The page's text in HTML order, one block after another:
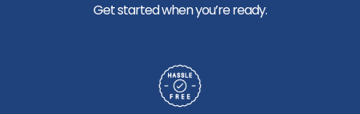
Get started when you’re ready.